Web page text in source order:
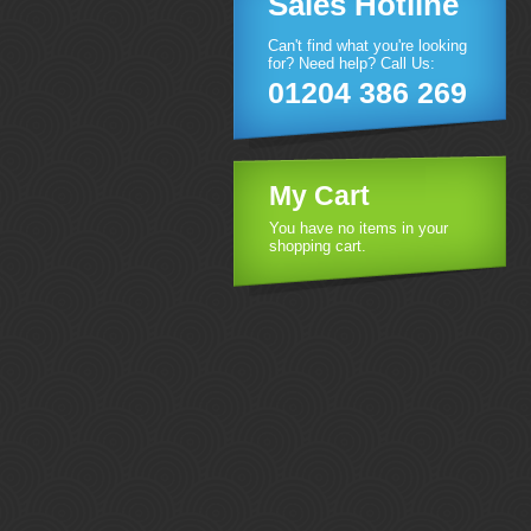
Can't find what you're looking
for? Need help? Call Us:
01204 386 269
My Cart
You have no items in your
shopping cart.